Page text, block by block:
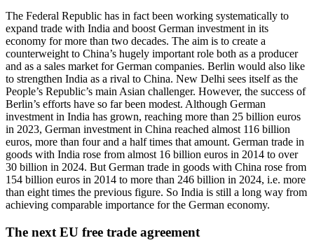
The Federal Republic has in fact been working systematically to
expand trade with India and boost German investment in its
economy for more than two decades. The aim is to create a
counterweight to China’s hugely important role both as a producer
and as a sales market for German companies. Berlin would also like
to strengthen India as a rival to China. New Delhi sees itself as the
People’s Republic’s main Asian challenger. However, the success of
Berlin’s efforts have so far been modest. Although German
investment in India has grown, reaching more than 25 billion euros
in 2023, German investment in China reached almost 116 billion
euros, more than four and a half times that amount. German trade in
goods with India rose from almost 16 billion euros in 2014 to over
30 billion in 2024. But German trade in goods with China rose from
154 billion euros in 2014 to more than 246 billion in 2024, i.e. more
than eight times the previous figure. So India is still a long way from
achieving comparable importance for the German economy.
The next EU free trade agreement